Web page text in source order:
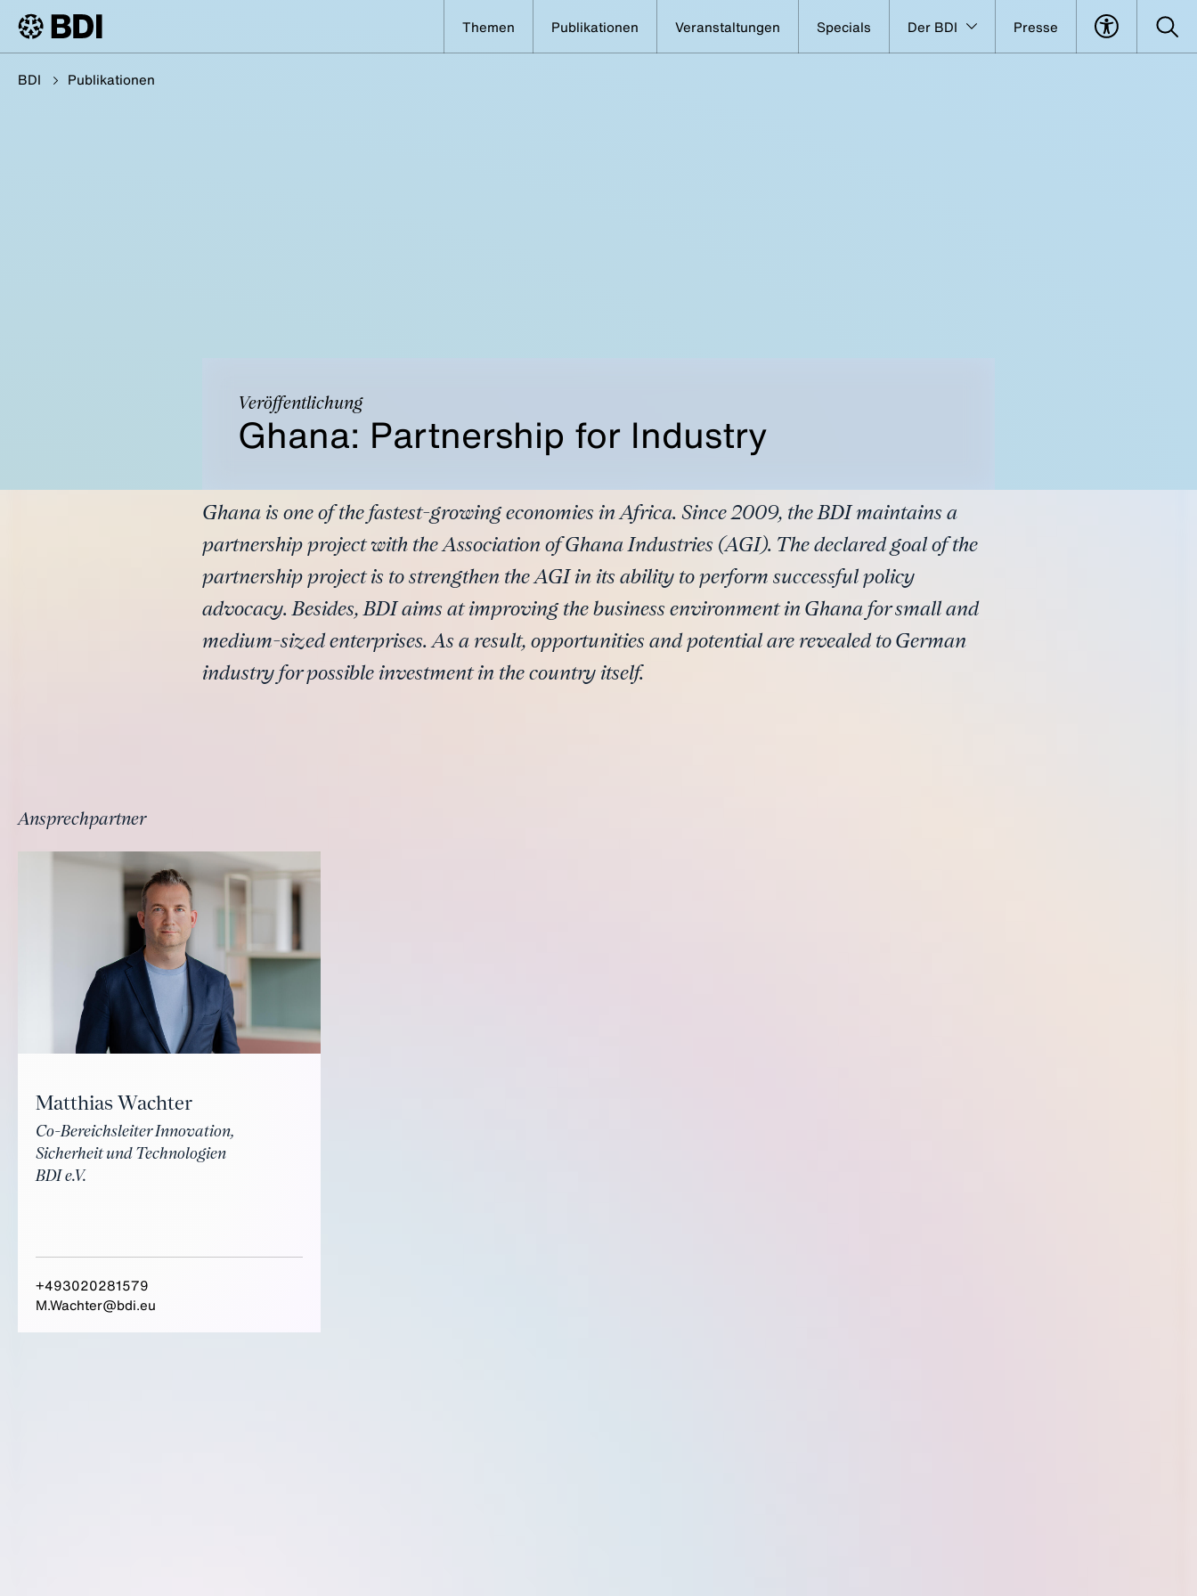
Themen Publikationen Veranstaltungen Specials Der BDI Presse
BDI Publikationen
Veröffentlichung
Ghana: Partnership for Industry
Ghana is one of the fastest-growing economies in Africa. Since 2009, the BDI maintains a
partnership project with the Association of Ghana Industries (AGI). The declared goal of the
partnership project is to strengthen the AGI in its ability to perform successful policy
advocacy. Besides, BDI aims at improving the business environment in Ghana for small and
medium-sized enterprises. As a result, opportunities and potential are revealed to German
industry for possible investment in the country itself.
Ansprechpartner
Matthias Wachter
Co-Bereichsleiter Innovation,
Sicherheit und Technologien
BDI e.V.
+493020281579
M.Wachter@bdi.eu